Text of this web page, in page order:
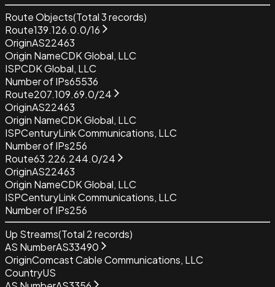
Route Objects(Total3records)
Route139.126.0.0/16
OriginAS22463
Origin NameCDK Global, LLC
ISPCDK Global, LLC
Number of IPs65536
Route207.109.69.0/24
OriginAS22463
Origin NameCDK Global, LLC
ISPCenturyLink Communications, LLC
Number of IPs256
Route63.226.244.0/24
OriginAS22463
Origin NameCDK Global, LLC
ISPCenturyLink Communications, LLC
Number of IPs256
Up Streams(Total 2records)
AS NumberAS33490
OriginComcast Cable Communications, LLC
CountryUS